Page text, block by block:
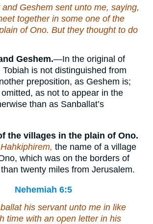
Geshem sent unto me, saying,
together in some one ofthe
of Ono. But they thought to do
Geshem.—In the original of
Tobiah is not distinguished from
preposition, as Geshem is;
as not to appear in the
than as Sanballat’s
the villages in the plain of Ono.
the name of a village
which was on the borders of
twenty miles from Jerusalem.
Nehemiah 6:5
his servant unto me in like
time with an open letter in his